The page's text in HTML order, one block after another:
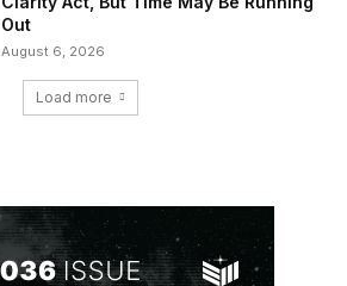
Out
August 6, 2026
Load more